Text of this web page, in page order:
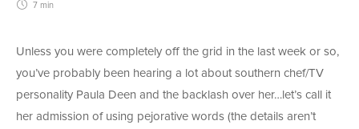
7 min
Unless you were completely off the grid in the last week or so,
you’ve probably been hearing a lot about southern chef/TV
personality Paula Deen and the backlash over her…let’s call it
her admission of using pejorative words (the details aren’t